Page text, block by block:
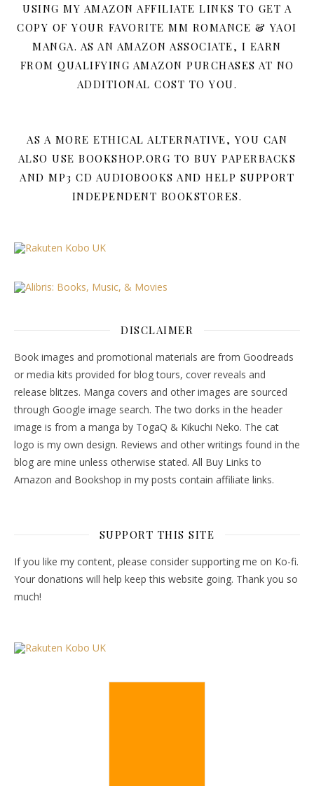
USING MY AMAZON AFFILIATE LINKS TO GET A
COPY OF YOUR FAVORITE MM ROMANCE & YAOI
MANGA. AS AN AMAZON ASSOCIATE, I EARN
FROM QUALIFYING AMAZON PURCHASES AT NO
ADDITIONAL COST TO YOU.
AS A MORE ETHICAL ALTERNATIVE, YOU CAN
ALSO USE BOOKSHOP.ORG TO BUY PAPERBACKS
AND MP3 CD AUDIOBOOKS AND HELP SUPPORT
INDEPENDENT BOOKSTORES.
DISCLAIMER
Book images and promotional materials are from Goodreads
or media kits provided for blog tours, cover reveals and
release blitzes. Manga covers and other images are sourced
through Google image search. The two dorks in the header
image is from a manga by TogaQ & Kikuchi Neko. The cat
logo is my own design. Reviews and other writings found in the
blog are mine unless otherwise stated. All Buy Links to
Amazon and Bookshop in my posts contain affiliate links.
SUPPORT THIS SITE
If you like my content, please consider supporting me on Ko-fi.
Your donations will help keep this website going. Thank you so
much!